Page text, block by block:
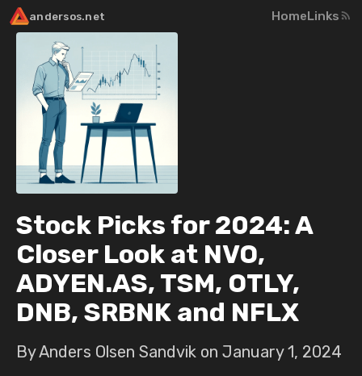
andersos.net HomeLinks
Stock Picks for 2024: A
Closer Look at NVO,
ADYEN.AS, TSM, OTLY,
DNB, SRBNK and NFLX
By Anders Olsen Sandvik on January 1, 2024